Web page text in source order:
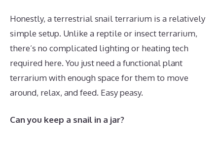
Honestly, a terrestrial snail terrarium is a relatively
simple setup. Unlike a reptile or insect terrarium,
there’s no complicated lighting or heating tech
required here. You just need a functional plant
terrarium with enough space for them to move
around, relax, and feed. Easy peasy.
Can you keep a snail in a jar?